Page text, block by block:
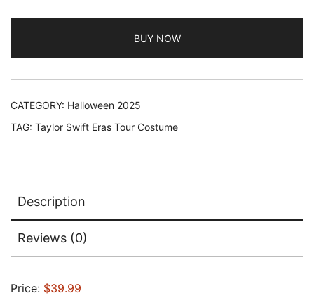
BUY NOW
CATEGORY: Halloween 2025
TAG: Taylor Swift Eras Tour Costume
Description
Reviews (0)
Price: $39.99